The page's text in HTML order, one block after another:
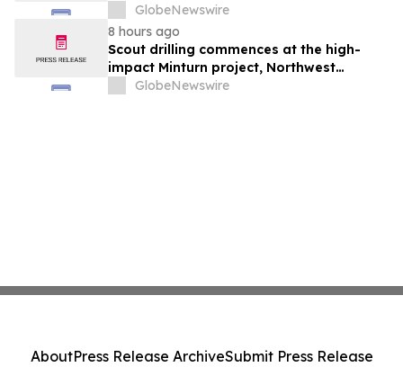
GlobeNewswire
8 hours ago
Scout drilling commences at the high-
impact Minturn project, Northwest
Greenland
GlobeNewswire
AboutPress Release ArchiveSubmit Press Release